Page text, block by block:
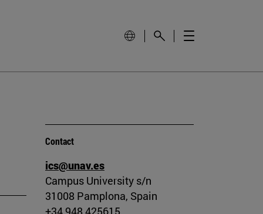
Contact
ics@unav.es
Campus University s/n
31008 Pamplona, Spain
+34 948 425615